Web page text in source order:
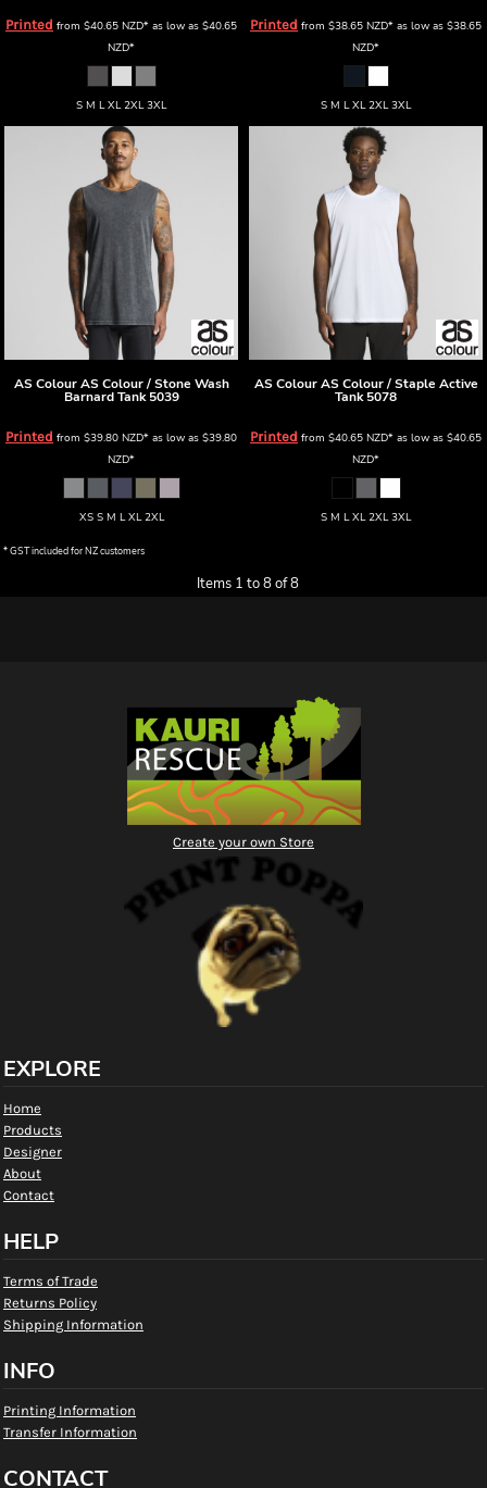
Printed from $40.65 NZD* as low as $40.65
NZD*
S M L XL 2XL 3XL
Printed from $38.65 NZD* as low as $38.65
NZD*
S M L XL 2XL 3XL
AS Colour AS Colour / Stone Wash
Barnard Tank 5039
Printed from $39.80 NZD* as low as $39.80
NZD*
XS S M L XL 2XL
AS Colour AS Colour / Staple Active
Tank 5078
Printed from $40.65 NZD* as low as $40.65
NZD*
S M L XL 2XL 3XL
* GST included for NZ customers
Items 1 to 8 of 8
Create your own Store
EXPLORE
Home
Products
Designer
About
Contact
HELP
Terms of Trade
Returns Policy
Shipping Information
INFO
Printing Information
Transfer Information
CONTACT